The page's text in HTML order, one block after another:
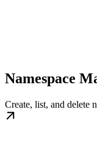
Namespace
Create, list, and delete